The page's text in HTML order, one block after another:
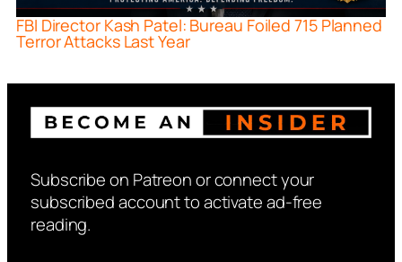
FBI Director Kash Patel: Bureau Foiled 715 Planned
Terror Attacks Last Year
Subscribe on Patreon or connect your
subscribed account to activate ad-free
reading.